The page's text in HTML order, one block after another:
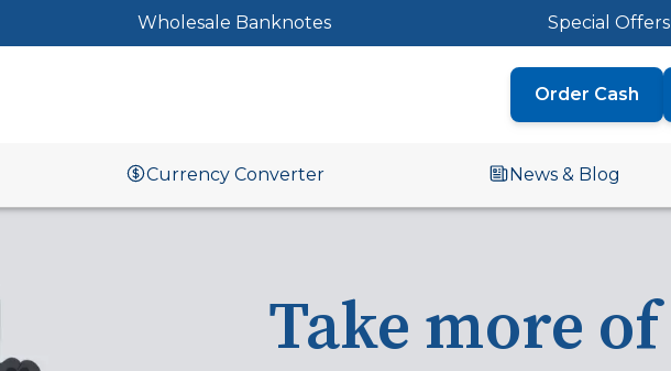
Wholesale Banknotes Special Offers
Order Cash
Currency Converter News & Blog
Take more of